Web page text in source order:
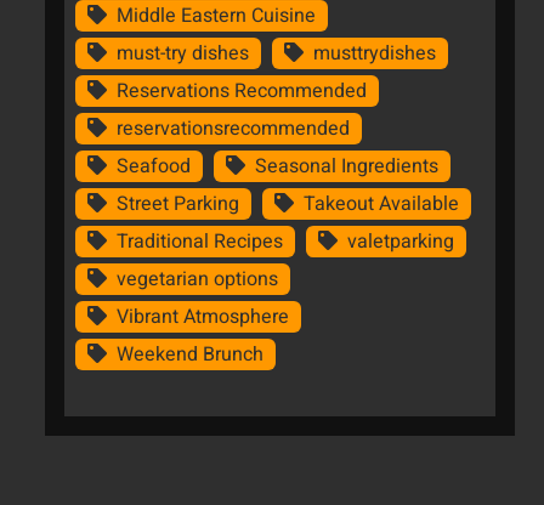
Middle Eastern Cuisine
must-try dishes
musttrydishes
Reservations Recommended
reservationsrecommended
Seafood
Seasonal Ingredients
Street Parking
Takeout Available
Traditional Recipes
valetparking
vegetarian options
Vibrant Atmosphere
Weekend Brunch